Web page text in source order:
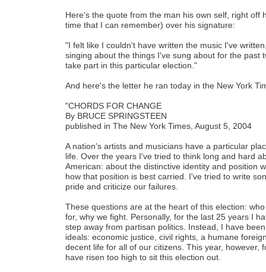
Here's the quote from the man his own self, right off
time that I can remember) over his signature:
"I felt like I couldn't have written the music I've
singing about the things I've sung about for the past
take part in this particular election."
And here's the letter he ran today in the New York
"CHORDS FOR CHANGE
By BRUCE SPRINGSTEEN
published in The New York Times, August 5, 2004
A nation's artists and musicians have a particular
life. Over the years I've tried to think long and hard
American: about the distinctive identity and position
how that position is best carried. I've tried to write
pride and criticize our failures.
These questions are at the heart of this election:
for, why we fight. Personally, for the last 25 years I
step away from partisan politics. Instead, I have
ideals: economic justice, civil rights, a humane
decent life for all of our citizens. This year, however,
have risen too high to sit this election out.